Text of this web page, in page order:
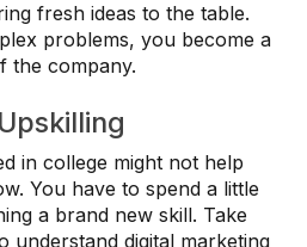
fresh ideas to the table.
problems, you become a
the company.
in college might not help
You have to spend a little
a brand new skill. Take
understand digital marketing